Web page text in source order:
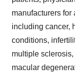
manufacturers
including cancer,
conditions,
multiple
macular